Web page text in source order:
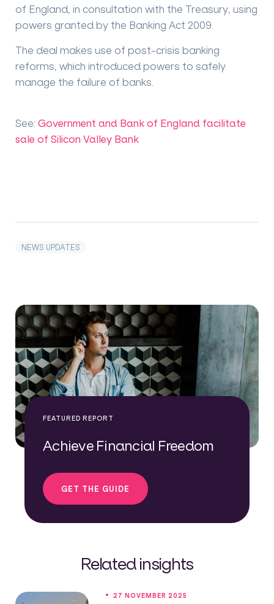
of England, in consultation with the Treasury, using
powers granted by the Banking Act 2009.
The deal makes use of post-crisis banking
reforms, which introduced powers to safely
manage the failure of banks.
See: Government and Bank of England facilitate
sale of Silicon Valley Bank
NEWS UPDATES
FEATURED REPORT
Achieve Financial Freedom
GET THE GUIDE
Related insights
27 NOVEMBER 2025